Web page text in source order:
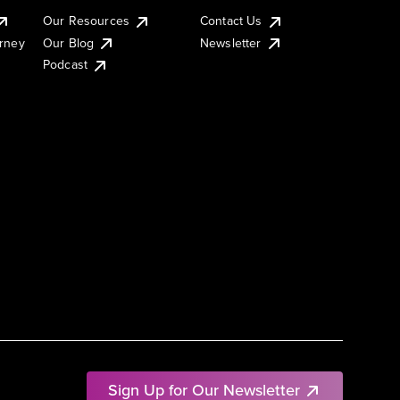
Sign Up for Our Newsletter
Our Resources
Our Blog
Podcast
Contact Us
Newsletter